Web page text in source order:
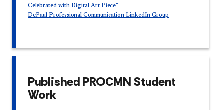
Celebrated with Digital Art Piece"
DePaul Professional Communication LinkedIn Group
Published PROCMN Student
Work